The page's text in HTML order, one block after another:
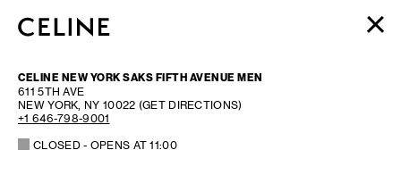
MEN
HAUTE PARFUMERIE
BEAUTÉ
CELINE NEW YORK SAKS FIFTH AVENUE MEN
611 5TH AVE
NEW YORK, NY 10022 (GET DIRECTIONS)
+1 646-798-9001
CLOSED- OPENS AT11:00